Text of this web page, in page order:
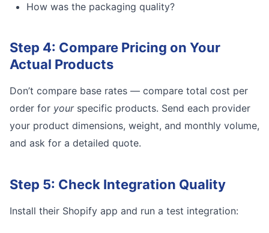
How was the packaging quality?
Step 4: Compare Pricing on Your
Actual Products
Don’t compare base rates — compare total cost per
order for yourspecific products. Send each provider
your product dimensions, weight, and monthly volume,
and ask for a detailed quote.
Step 5: Check Integration Quality
Install their Shopify app and run a test integration: